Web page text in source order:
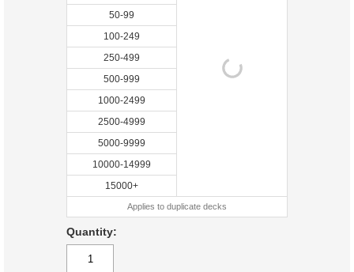
50-99
100-249
250-499
500-999
1000-2499
2500-4999
5000-9999
10000-14999
15000+
Applies to duplicate decks
Quantity: